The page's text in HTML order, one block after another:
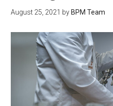
August 25, 2021 by BPM Team